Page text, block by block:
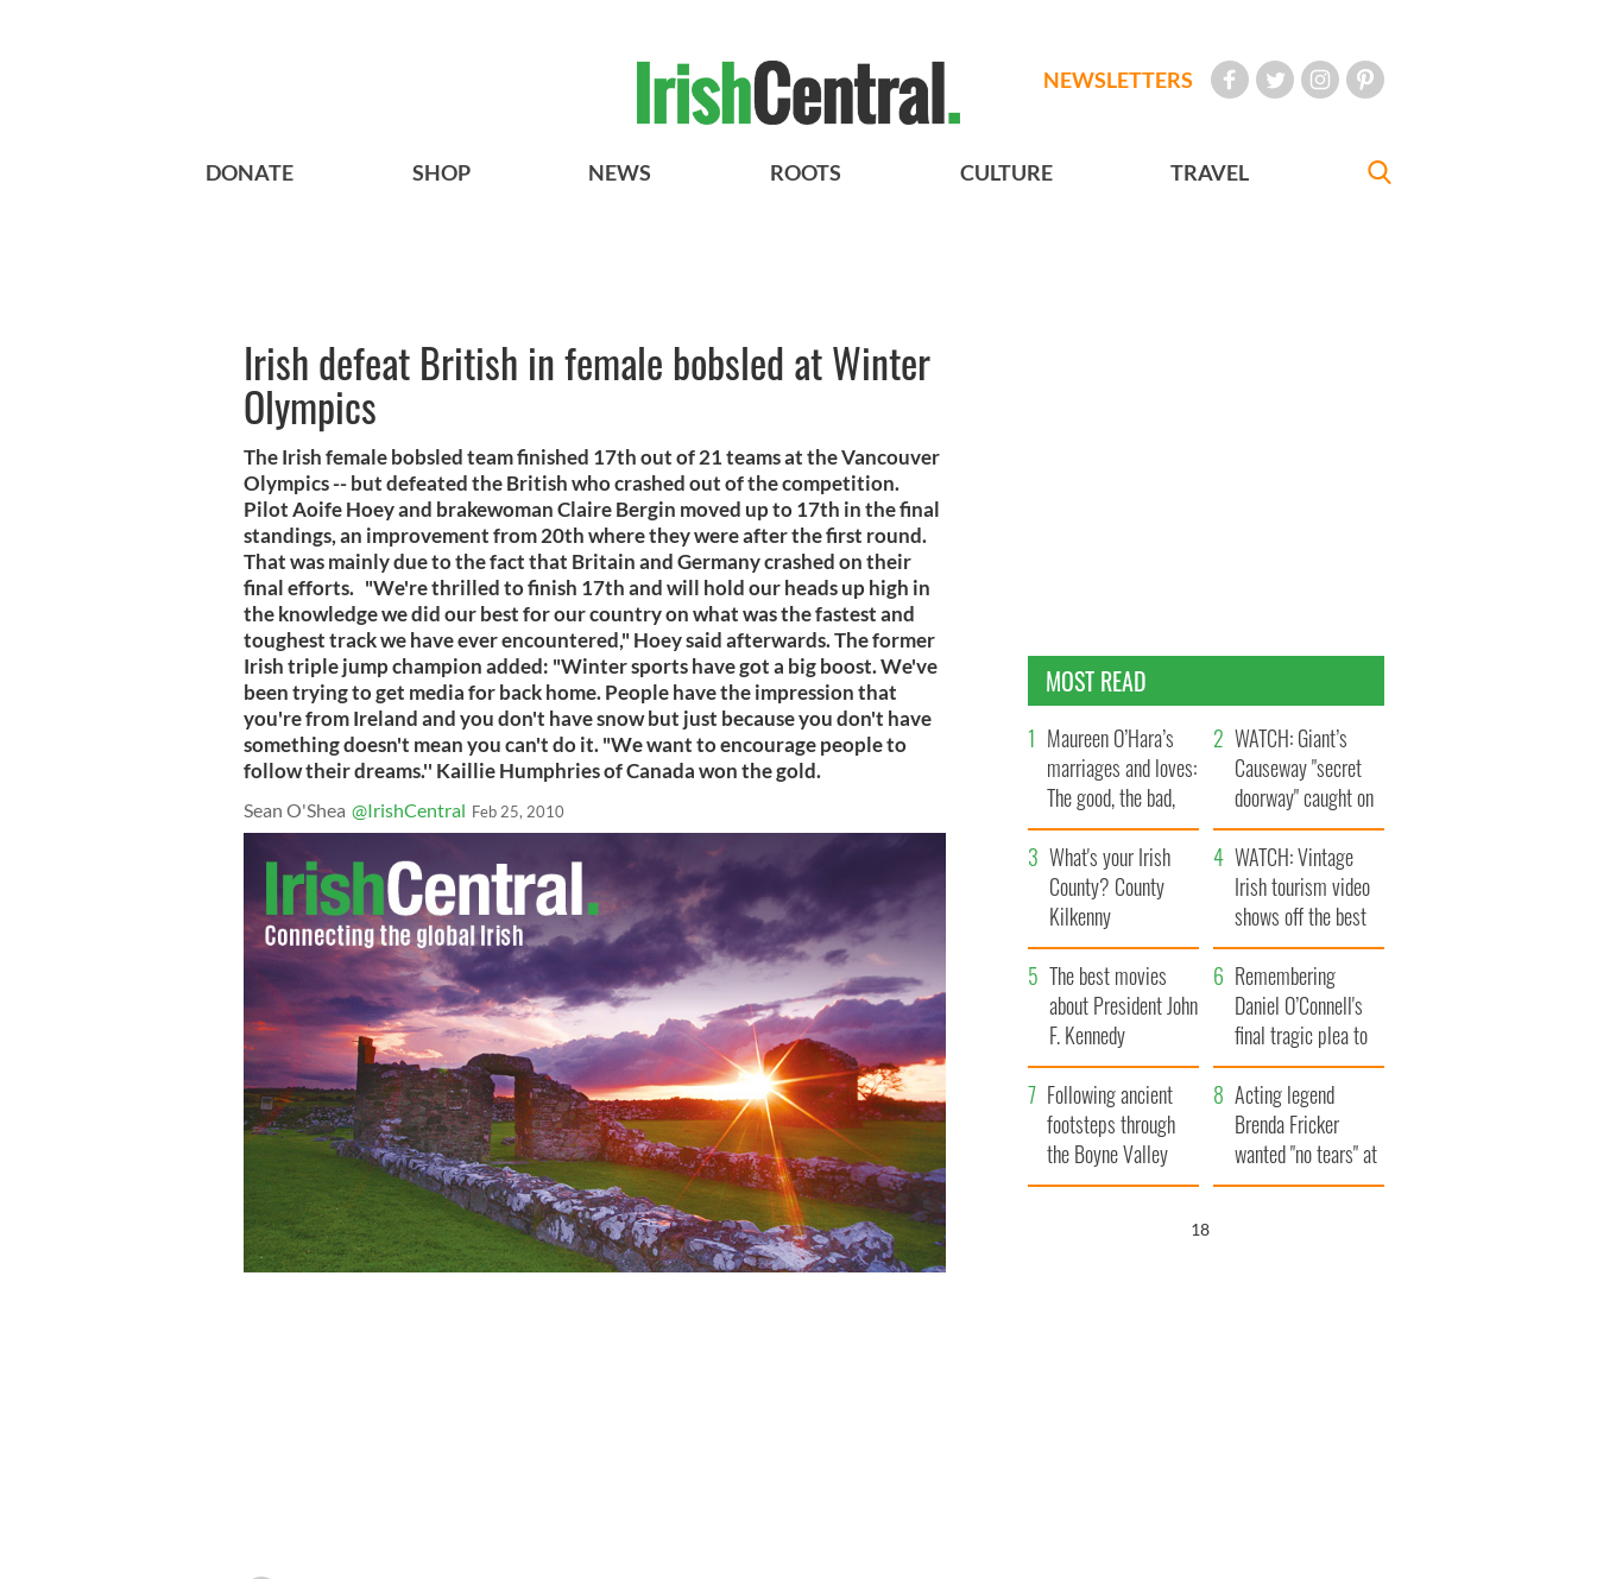
NEWSLETTERS
DONATE SHOP NEWS ROOTS CULTURE TRAVEL
Irish defeat British in female bobsled at Winter
Olympics
The Irish female bobsled team finished 17th out of 21 teams at the Vancouver
Olympics -- but defeated the British who crashed out of the competition.
Pilot Aoife Hoey and brakewoman Claire Bergin moved up to 17th in the final
standings, an improvement from 20th where they were after the first round.
That was mainly due to the fact that Britain and Germany crashed on their
final efforts. "We're thrilled to finish 17th and will hold our heads up high in
the knowledge we did our best for our country on what was the fastest and
toughest track we have ever encountered," Hoey said afterwards. The former
Irish triple jump champion added: "Winter sports have got a big boost. We've
been trying to get media for back home. People have the impression that
you're from Ireland and you don't have snow but just because you don't have
something doesn't mean you can't do it. "We want to encourage people to
follow their dreams.'' Kaillie Humphries of Canada won the gold.
Sean O'Shea @IrishCentral Feb 25, 2010
MOST READ
Maureen O’Hara’s
marriages and loves:
The good, the bad,
and the ugly
WATCH: Giant’s
Causeway "secret
doorway" caught on
camera
What's your Irish
County? County
Kilkenny
WATCH: Vintage
Irish tourism video
shows off the best
bits of Ireland
The best movies
about President John
F. Kennedy
Remembering
Daniel O’Connell's
final tragic plea to
save Ireland from
Famine
Following ancient
footsteps through
the Boyne Valley
Acting legend
Brenda Fricker
wanted "no tears" at
her funeral as she
17